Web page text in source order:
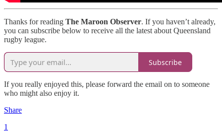
Thanks for reading The Maroon Observer. If you haven’t already,
you can subscribe below to receive all the latest about Queensland
rugby league.
Subscribe
If you really enjoyed this, please forward the email on to someone
who might also enjoy it.
Share
1